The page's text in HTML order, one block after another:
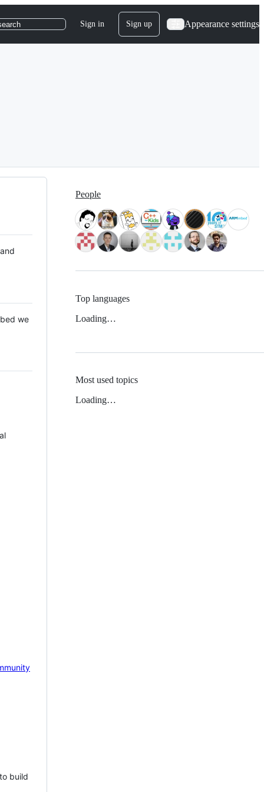
Sign in Sign up Appearance settings
we
build
People
Top languages
Loading…
Most used topics
Loading…